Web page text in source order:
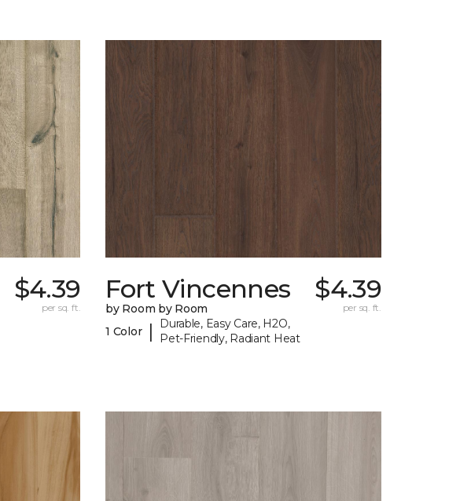
$4.39
per sq. ft.
Fort Vincennes
by Room by Room
1 Color |
Durable, Easy Care, H2O,
Pet-Friendly, Radiant Heat
$4.39
per sq. ft.